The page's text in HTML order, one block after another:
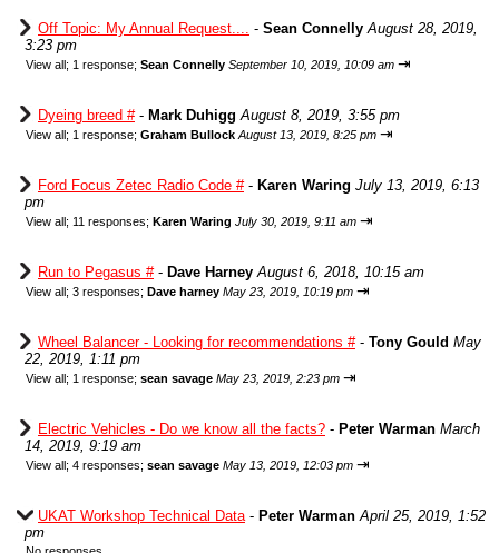
Off Topic: My Annual Request.... - Sean Connelly August 28, 2019,
3:23 pm
View all; 1 response; Sean Connelly September 10, 2019, 10:09 am ⇥
Dyeing breed #- Mark Duhigg August 8, 2019, 3:55 pm
View all; 1 response; Graham Bullock August 13, 2019, 8:25 pm ⇥
Ford Focus Zetec Radio Code #- Karen Waring July 13, 2019, 6:13
pm
View all; 11 responses; Karen Waring July 30, 2019, 9:11 am ⇥
Run to Pegasus #- Dave Harney August 6, 2018, 10:15 am
View all; 3 responses; Dave harney May 23, 2019, 10:19 pm ⇥
Wheel Balancer - Looking for recommendations #- Tony Gould May
22, 2019, 1:11 pm
View all; 1 response; sean savage May 23, 2019, 2:23 pm ⇥
Electric Vehicles - Do we know all the facts? - Peter Warman March
14, 2019, 9:19 am
View all; 4 responses; sean savage May 13, 2019, 12:03 pm ⇥
UKAT Workshop Technical Data- Peter Warman April 25, 2019, 1:52
pm